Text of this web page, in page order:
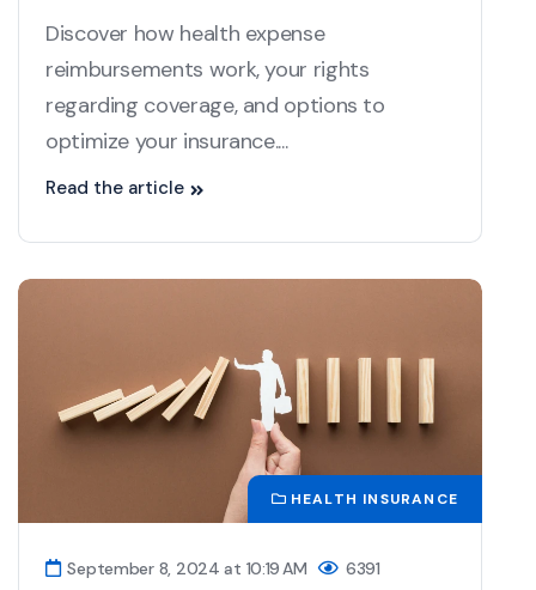
Discover how health expense
reimbursements work, your rights
regarding coverage, and options to
optimize your insurance....
Read the article
HEALTH INSURANCE
September 8, 2024 at 10:19 AM 6391